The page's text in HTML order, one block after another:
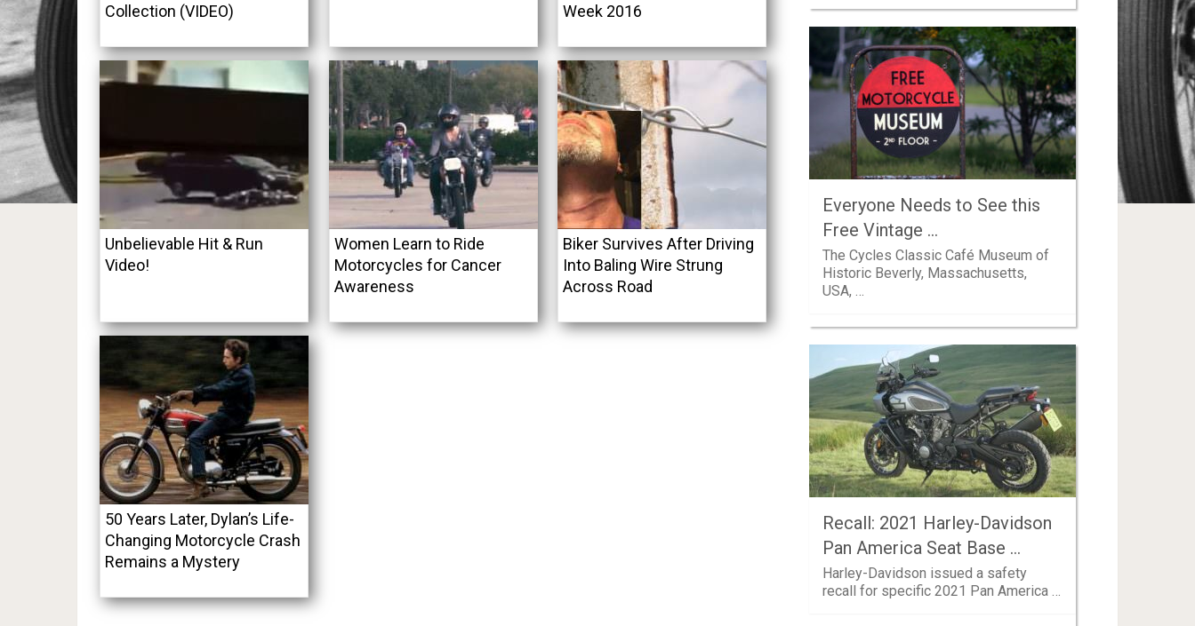
Collection (VIDEO)
Week 2016
Unbelievable Hit & Run
Video!
Women Learn to Ride
Motorcycles for Cancer
Awareness
Biker Survives After Driving
Into Baling Wire Strung
Across Road
50 Years Later, Dylan’s Life-
Changing Motorcycle Crash
Remains a Mystery
Everyone Needs to See this
Free Vintage …
The Cycles Classic Café Museum of
Historic Beverly, Massachusetts,
USA, …
Recall: 2021 Harley-Davidson
Pan America Seat Base …
Harley-Davidson issued a safety
recall for specific 2021 Pan America …